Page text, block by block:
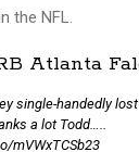
the NFL.
Atlanta
single-handedly
a lot Todd…..
mVWxTCSb23